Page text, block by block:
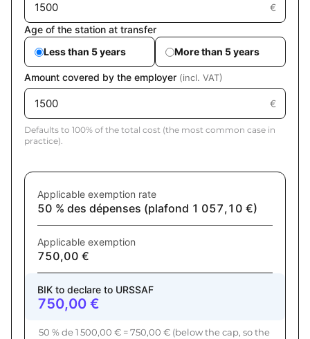
€
Age of the station at transfer
Less than 5 years
More than 5 years
Amount covered by the employer (incl. VAT)
€
Defaults to 100% of the total cost (the most common case in
practice).
Applicable exemption rate
50 % des dépenses (plafond 1 057,10 €)
Applicable exemption
750,00 €
BIK to declare to URSSAF
750,00 €
50 % de 1 500,00 € = 750,00 € (below the cap, so the